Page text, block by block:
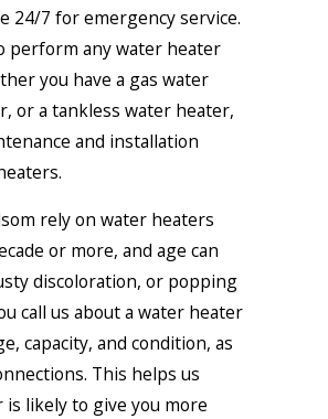
24/7 for emergency service.
perform any water heater
you have a gas water
or a tankless water heater,
and installation
rely on water heaters
or more, and age can
discoloration, or popping
call us about a water heater
capacity, and condition, as
This helps us
likely to give you more